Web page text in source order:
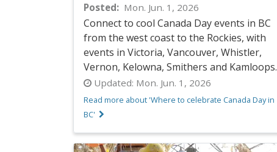
Posted Mon. Jun. 1, 2026
Connect to cool Canada Day events in BC
from the west coast to the Rockies, with
events in Victoria, Vancouver, Whistler,
Vernon, Kelowna, Smithers and Kamloops.
Updated: Mon. Jun. 1, 2026
Read more about 'Where to celebrate Canada Day in
BC'